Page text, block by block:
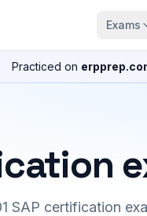
Exams
Practiced on
SAP certification